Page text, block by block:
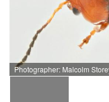
Photographer: Malcolm